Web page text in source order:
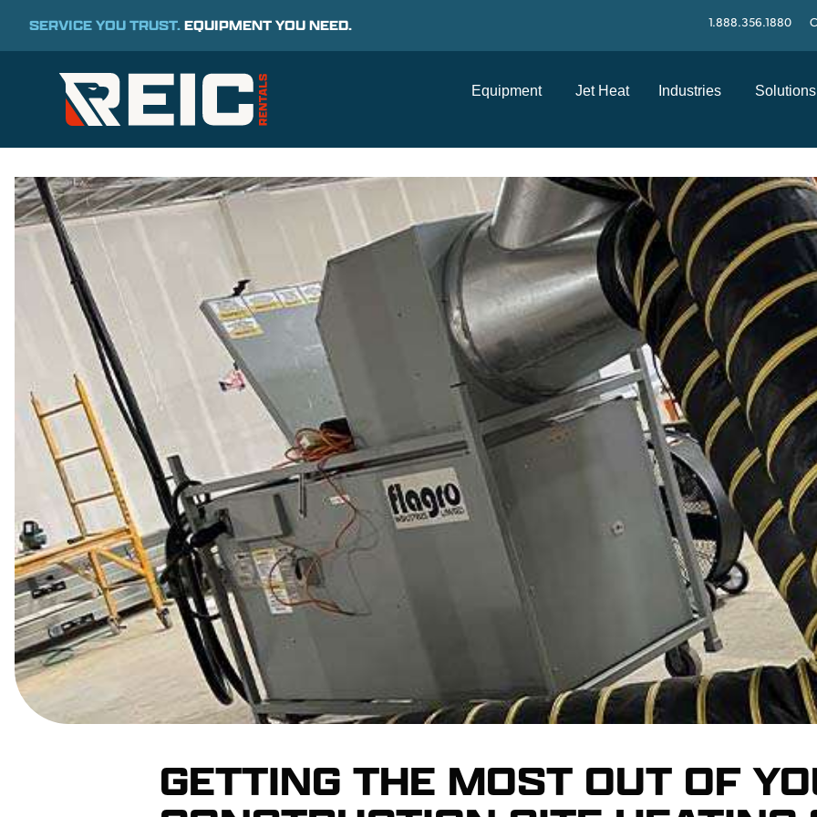
SERVICE YOU TRUST.EQUIPMENT YOU NEED. 1.888.356.1880
Equipment Jet Heat Industries Solutions
GETTING THE MOST OUT OF